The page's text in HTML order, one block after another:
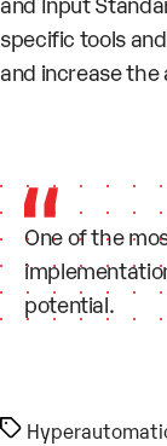
specific tools
and increase
One of the
potential.
Tags